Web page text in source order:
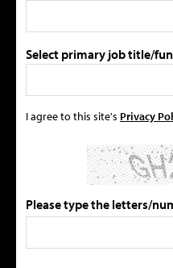
Select primary job title/
I agree to this site's Privacy
Please type the letters/